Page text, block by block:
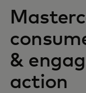
&
action